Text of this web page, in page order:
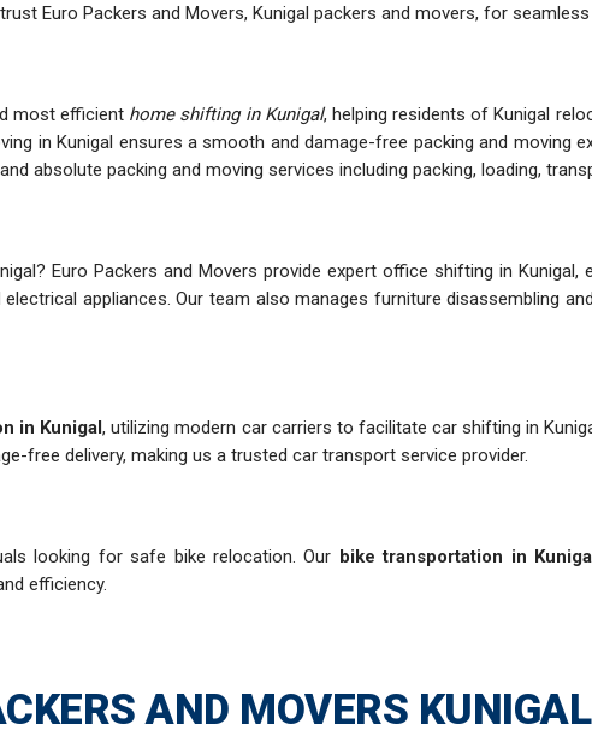
trust Euro Packers and Movers, Kunigal packers and movers, for
most efficient home shifting in Kunigal, helping residents of Kunigal
in Kunigal ensures a smooth and damage-free packing and moving
absolute packing and moving services including packing, loading,
Euro Packers and Movers provide expert office shifting in
appliances. Our team also manages furniture disassembling
in Kunigal, utilizing modern car carriers to facilitate car shifting in
free delivery, making us a trusted car transport service provider.
looking for safe bike relocation. Our bike transportation in
efficiency.
AND MOVERS KUNIGAL